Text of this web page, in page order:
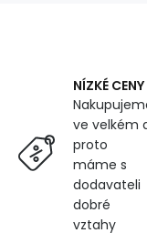
NÍZKÉ CENY
ve velkém
proto
máme s
dodavateli
dobré
vztahy